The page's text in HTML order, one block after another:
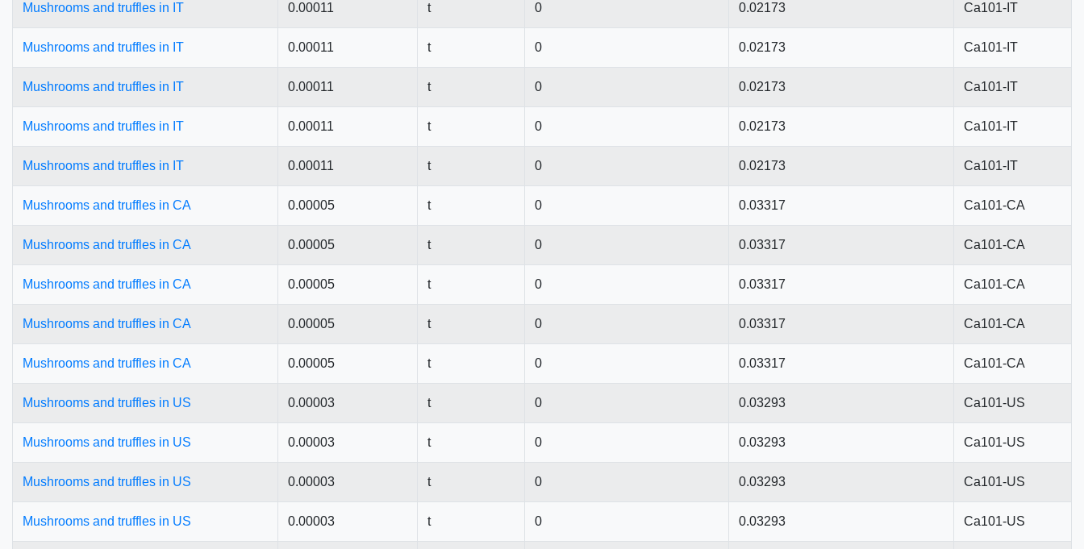
Mushrooms and truffles in IT 0.00011 t 0 0.02173 Ca101-IT
Mushrooms and truffles in IT 0.00011 t 0 0.02173 Ca101-IT
Mushrooms and truffles in IT 0.00011 t 0 0.02173 Ca101-IT
Mushrooms and truffles in IT 0.00011 t 0 0.02173 Ca101-IT
Mushrooms and truffles in IT 0.00011 t 0 0.02173 Ca101-IT
Mushrooms and truffles in CA 0.00005 t 0 0.03317 Ca101-CA
Mushrooms and truffles in CA 0.00005 t 0 0.03317 Ca101-CA
Mushrooms and truffles in CA 0.00005 t 0 0.03317 Ca101-CA
Mushrooms and truffles in CA 0.00005 t 0 0.03317 Ca101-CA
Mushrooms and truffles in CA 0.00005 t 0 0.03317 Ca101-CA
Mushrooms and truffles in US 0.00003 t 0 0.03293 Ca101-US
Mushrooms and truffles in US 0.00003 t 0 0.03293 Ca101-US
Mushrooms and truffles in US 0.00003 t 0 0.03293 Ca101-US
Mushrooms and truffles in US 0.00003 t 0 0.03293 Ca101-US